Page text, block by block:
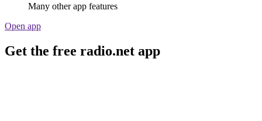
Many other app features
Open app
Get the free radio.net app